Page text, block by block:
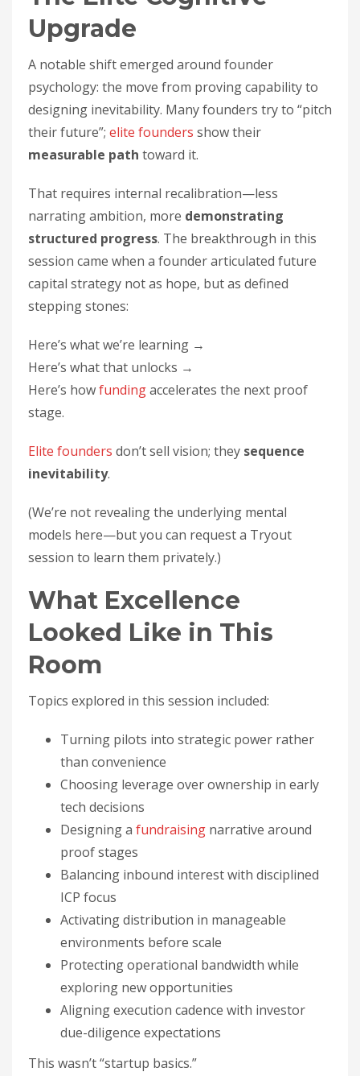
Upgrade
A notable shift emerged around founder
psychology: the move from proving capability to
designing inevitability. Many founders try to “pitch
their future”; elite founders show their
measurable path toward it.
That requires internal recalibration—less
narrating ambition, more demonstrating
structured progress. The breakthrough in this
session came when a founder articulated future
capital strategy not as hope, but as defined
stepping stones:
Here’s what we’re learning →
Here’s what that unlocks →
Here’s howfundingaccelerates the next proof
stage.
Elite founders don’t sell vision; they sequence
inevitability.
(We’re not revealing the underlying mental
models here—but you can request a Tryout
session to learn them privately.)
What Excellence
Looked Like in This
Room
Topics explored in this session included:
Turning pilots into strategic power rather
than convenience
Choosing leverage over ownership in early
tech decisions
Designing a fundraising narrative around
proof stages
Balancing inbound interest with disciplined
ICP focus
Activating distribution in manageable
environments before scale
Protecting operational bandwidth while
exploring new opportunities
Aligning execution cadence with investor
due-diligence expectations
This wasn’t “startup basics.”